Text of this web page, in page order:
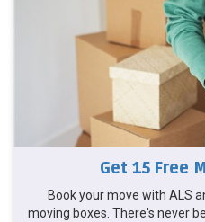
Get 15 Free
Book your move with ALS
moving boxes. There's never